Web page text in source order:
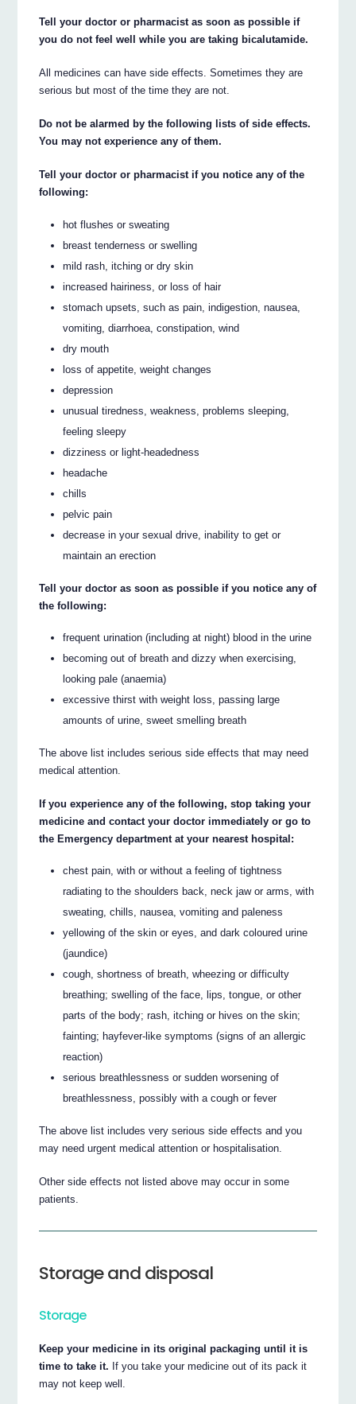
Tell your doctor or pharmacist as soon as possible if
you do not feel well while you are taking bicalutamide.
All medicines can have side effects. Sometimes they are
serious but most of the time they are not.
Do not be alarmed by the following lists of side effects.
You may not experience any of them.
Tell your doctor or pharmacist if you notice any of the
following:
hot flushes or sweating
breast tenderness or swelling
mild rash, itching or dry skin
increased hairiness, or loss of hair
stomach upsets, such as pain, indigestion, nausea,
vomiting, diarrhoea, constipation, wind
dry mouth
loss of appetite, weight changes
depression
unusual tiredness, weakness, problems sleeping,
feeling sleepy
dizziness or light-headedness
headache
chills
pelvic pain
decrease in your sexual drive, inability to get or
maintain an erection
Tell your doctor as soon as possible if you notice any of
the following:
frequent urination (including at night) blood in the urine
becoming out of breath and dizzy when exercising,
looking pale (anaemia)
excessive thirst with weight loss, passing large
amounts of urine, sweet smelling breath
The above list includes serious side effects that may need
medical attention.
If you experience any of the following, stop taking your
medicine and contact your doctor immediately or go to
the Emergency department at your nearest hospital:
chest pain, with or without a feeling of tightness
radiating to the shoulders back, neck jaw or arms, with
sweating, chills, nausea, vomiting and paleness
yellowing of the skin or eyes, and dark coloured urine
(jaundice)
cough, shortness of breath, wheezing or difficulty
breathing; swelling of the face, lips, tongue, or other
parts of the body; rash, itching or hives on the skin;
fainting; hayfever-like symptoms (signs of an allergic
reaction)
serious breathlessness or sudden worsening of
breathlessness, possibly with a cough or fever
The above list includes very serious side effects and you
may need urgent medical attention or hospitalisation.
Other side effects not listed above may occur in some
patients.
Storage and disposal
Storage
Keep your medicine in its original packaging until it is
time to take it. If you take your medicine out of its pack it
may not keep well.